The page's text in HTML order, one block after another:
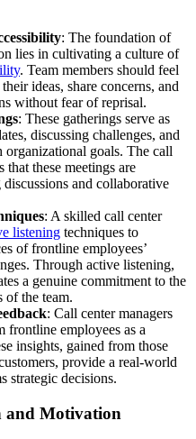
: The foundation of
lies in cultivating a culture of
. Team members should feel
ideas, share concerns, and
without fear of reprisal.
: These gatherings serve as
discussing challenges, and
goals. The call
that these meetings are
and collaborative
: A skilled call center
listening techniques to
of frontline employees’
Through active listening,
a genuine commitment to the
of the team.
: Call center managers
frontline employees as a
insights, gained from those
provide a real-world
strategic decisions.
and Motivation